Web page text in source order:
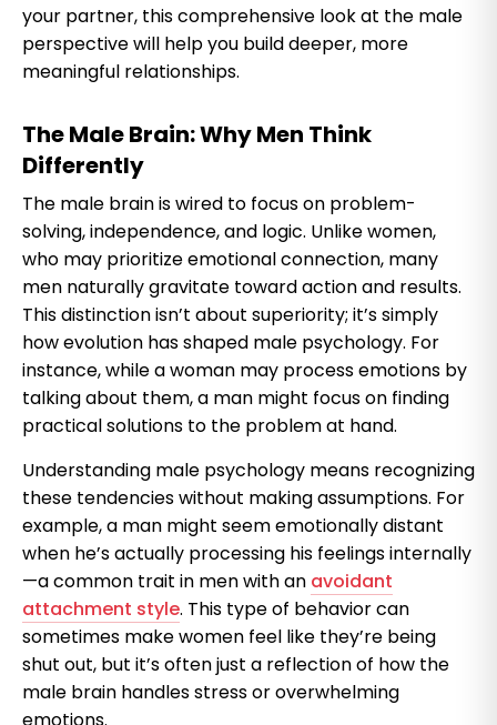
your partner, this comprehensive look at the male
perspective will help you build deeper, more
meaningful relationships.
The Male Brain: Why Men Think
Differently
The male brain is wired to focus on problem-
solving, independence, and logic. Unlike women,
who may prioritize emotional connection, many
men naturally gravitate toward action and results.
This distinction isn’t about superiority; it’s simply
how evolution has shaped male psychology. For
instance, while a woman may process emotions by
talking about them, a man might focus on finding
practical solutions to the problem at hand.
Understanding male psychology means recognizing
these tendencies without making assumptions. For
example, a man might seem emotionally distant
when he’s actually processing his feelings internally
—a common trait in men with an avoidant
attachment style. This type of behavior can
sometimes make women feel like they’re being
shut out, but it’s often just a reflection of how the
male brain handles stress or overwhelming
emotions.